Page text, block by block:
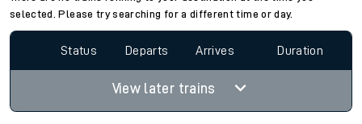
selected. Please try searching for a different time or day.
Status Departs Arrives Duration
View later trains